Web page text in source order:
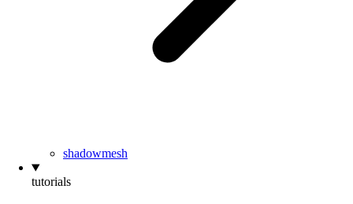
shadowmesh
tutorials